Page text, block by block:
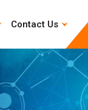
Contact Us